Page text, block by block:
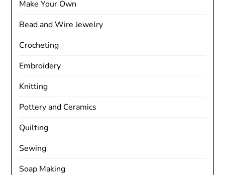
Make Your Own
Bead and Wire Jewelry
Crocheting
Embroidery
Knitting
Pottery and Ceramics
Quilting
Sewing
Soap Making